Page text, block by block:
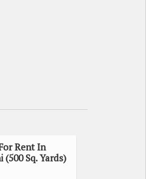
Rent In
Sq. Yards)